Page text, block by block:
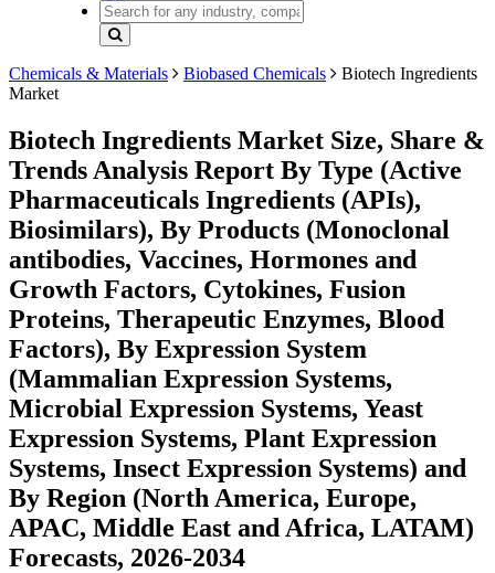
Chemicals & Materials Biobased Chemicals
Biotech Ingredients
Market
Biotech Ingredients Market Size, Share &
Trends Analysis Report By Type (Active
Pharmaceuticals Ingredients (APIs),
Biosimilars), By Products (Monoclonal
antibodies, Vaccines, Hormones and
Growth Factors, Cytokines, Fusion
Proteins, Therapeutic Enzymes, Blood
Factors), By Expression System
(Mammalian Expression Systems,
Microbial Expression Systems, Yeast
Expression Systems, Plant Expression
Systems, Insect Expression Systems) and
By Region (North America, Europe,
APAC, Middle East and Africa, LATAM)
Forecasts, 2026-2034